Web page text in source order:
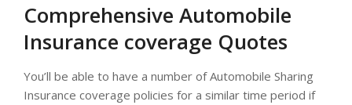
Comprehensive Automobile
Insurance coverage Quotes
You’ll be able to have a number of Automobile Sharing
Insurance coverage policies for a similar time period if